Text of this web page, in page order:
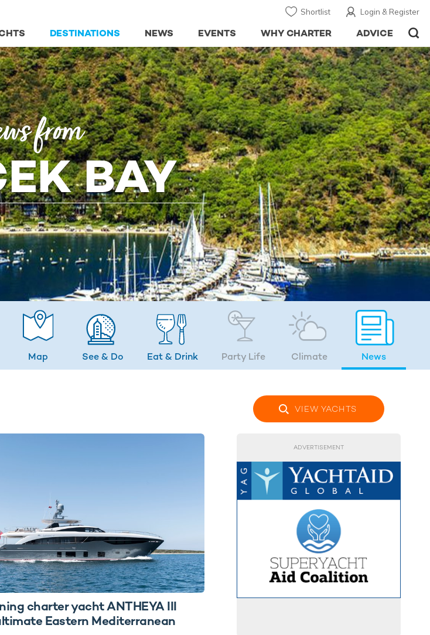
Login & Register
Shortlist
ADVICE
WHY CHARTER
EVENTS
NEWS
DESTINATIONS
from
BAY
Map See & Do Eat & Drink Party Life Climate News
VIEW YACHTS
charter yacht ANTHEYA III
Eastern Mediterranean
ADVERTISEMENT